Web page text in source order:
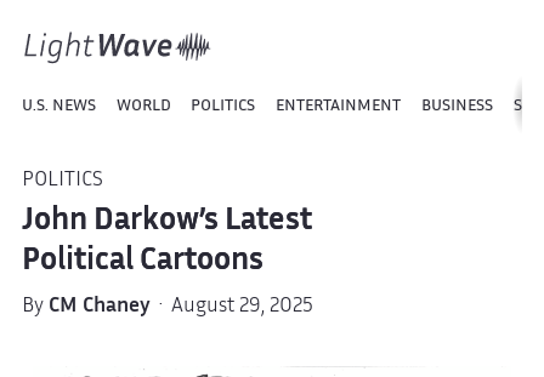
U.S. NEWS WORLD POLITICS ENTERTAINMENT BUSINESS
POLITICS
John Darkow’s Latest
Political Cartoons
By CM Chaney· August 29, 2025